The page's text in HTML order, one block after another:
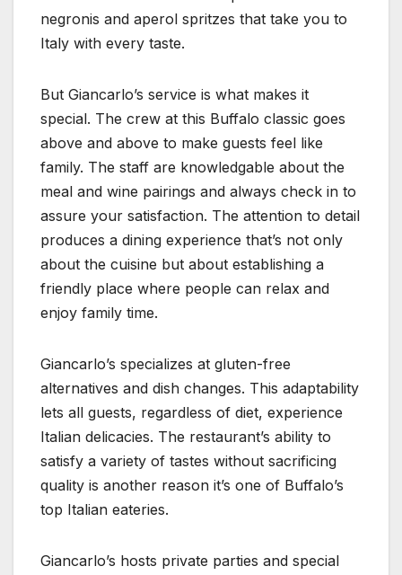
negronis and aperol spritzes that take you to
Italy with every taste.
But Giancarlo’s service is what makes it
special. The crew at this Buffalo classic goes
above and above to make guests feel like
family. The staff are knowledgable about the
meal and wine pairings and always check in to
assure your satisfaction. The attention to detail
produces a dining experience that’s not only
about the cuisine but about establishing a
friendly place where people can relax and
enjoy family time.
Giancarlo’s specializes at gluten-free
alternatives and dish changes. This adaptability
lets all guests, regardless of diet, experience
Italian delicacies. The restaurant’s ability to
satisfy a variety of tastes without sacrificing
quality is another reason it’s one of Buffalo’s
top Italian eateries.
Giancarlo’s hosts private parties and special